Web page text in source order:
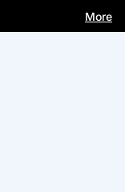
More